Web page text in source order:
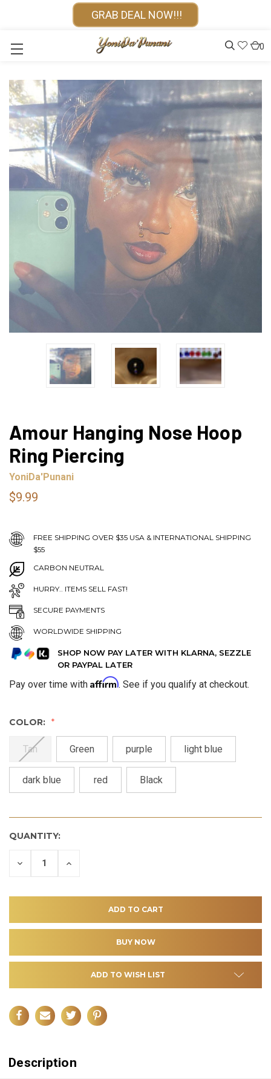
GRAB DEAL NOW!!!
0
Amour Hanging Nose Hoop
Ring Piercing
YoniDa'Punani
$9.99
FREE SHIPPING OVER $35 USA & INTERNATIONAL SHIPPING
$55
CARBON NEUTRAL
HURRY.. ITEMS SELL FAST!
SECURE PAYMENTS
WORLDWIDE SHIPPING
SHOP NOW PAY LATER WITH KLARNA, SEZZLE
OR PAYPAL LATER
Pay over time with Affirm. See if you qualify at checkout.
COLOR:
Tan Green purple light blue
dark blue red Black
QUANTITY:
DECREASE INCREASE
ADD TO WISH LIST
Description